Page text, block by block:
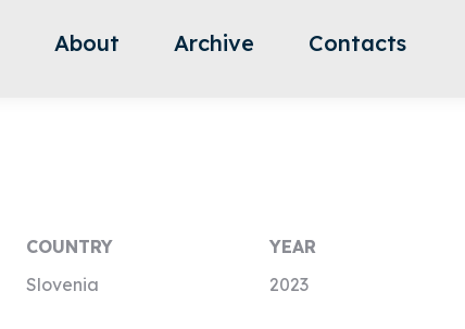
About Archive Contacts
COUNTRY
Slovenia
YEAR
2023